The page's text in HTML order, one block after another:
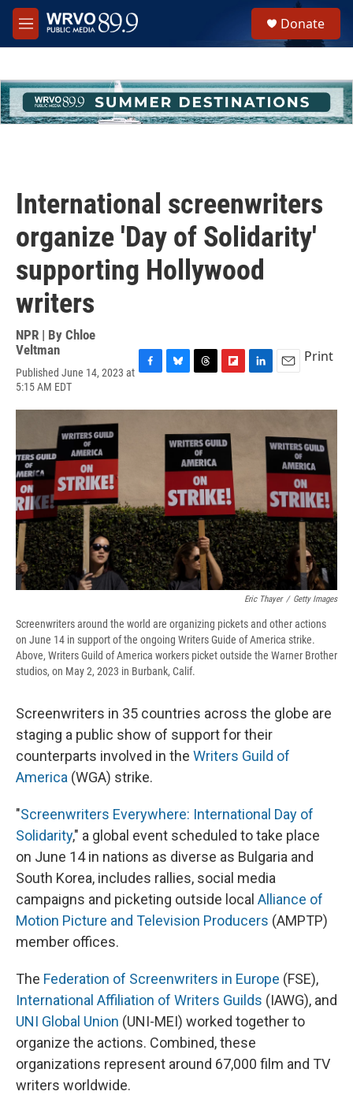
Skip to main content
M
e
h
u
e
Donate
International screenwriters
organize 'Day of Solidarity'
supporting Hollywood
writers
NPR | By Chloe
Veltman
Published June 14, 2023 at
5:15 AM EDT
c
u
s
k
r
a
d
s
i
b
o
d
n
a
l
Print
Eric Thayer / Getty Images
Screenwriters around the world are organizing pickets and other actions
on June 14 in support of the ongoing Writers Guide of America strike.
Above, Writers Guild of America workers picket outside the Warner Brother
studios, on May 2, 2023 in Burbank, Calif.
Screenwriters in 35 countries across the globe are
staging a public show of support for their
counterparts involved in the Writers Guild of
America (WGA) strike.
"Screenwriters Everywhere: International Day of
Solidarity," a global event scheduled to take place
on June 14 in nations as diverse as Bulgaria and
South Korea, includes rallies, social media
campaigns and picketing outside local Alliance of
Motion Picture and Television Producers (AMPTP)
member offices.
The Federation of Screenwriters in Europe (FSE),
International Affiliation of Writers Guilds (IAWG), and
UNI Global Union (UNI-MEI) worked together to
organize the actions. Combined, these
organizations represent around 67,000 film and TV
writers worldwide.